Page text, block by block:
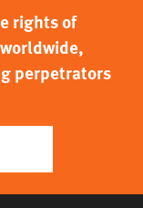
rights of
perpetrators